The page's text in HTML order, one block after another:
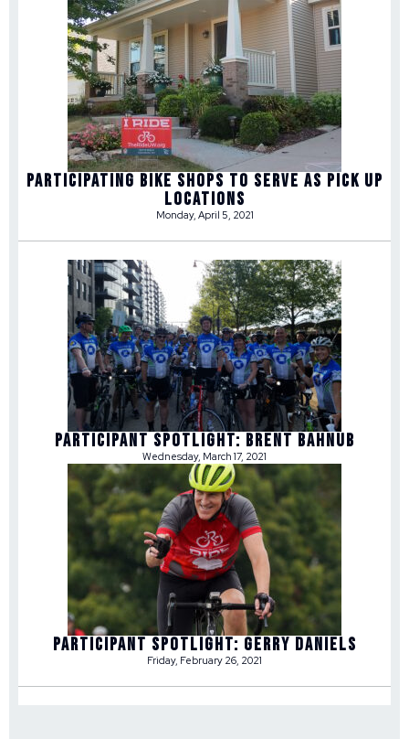
Participating Bike Shops to Serve as Pick Up
Locations
Monday, April 5, 2021
Participant Spotlight: Brent Bahnub
Wednesday, March 17, 2021
Participant Spotlight: Gerry Daniels
Friday, February 26, 2021